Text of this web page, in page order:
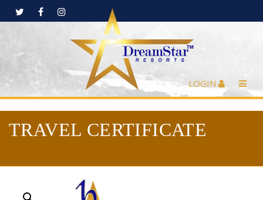
LOGIN
TRAVEL CERTIFICATE